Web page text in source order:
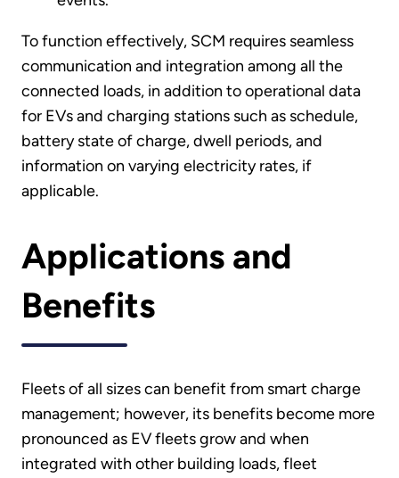
To function effectively, SCM requires seamless
communication and integration among all the
connected loads, in addition to operational data
for EVs and charging stations such as schedule,
battery state of charge, dwell periods, and
information on varying electricity rates, if
applicable.
Applications and
Benefits
Fleets of all sizes can benefit from smart charge
management; however, its benefits become more
pronounced as EV fleets grow and when
integrated with other building loads, fleet